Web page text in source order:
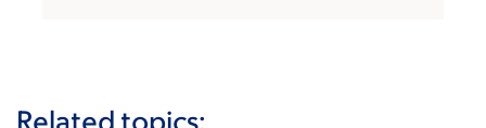
Related topics: